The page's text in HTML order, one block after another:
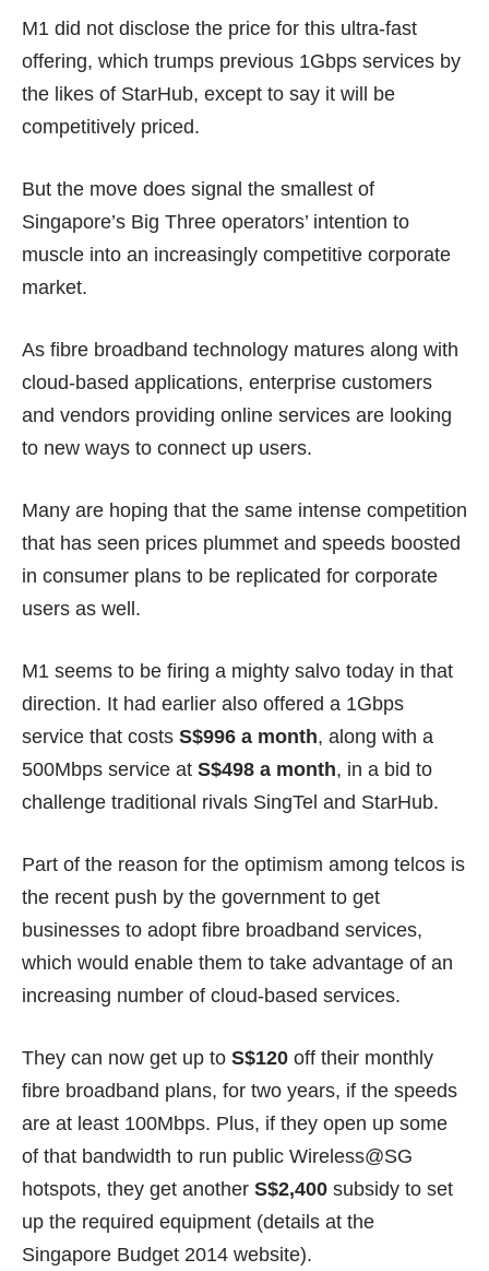
M1 did not disclose the price for this ultra-fast
offering, which trumps previous 1Gbps services by
the likes of StarHub, except to say it will be
competitively priced.
But the move does signal the smallest of
Singapore’s Big Three operators’ intention to
muscle into an increasingly competitive corporate
market.
As fibre broadband technology matures along with
cloud-based applications, enterprise customers
and vendors providing online services are looking
to new ways to connect up users.
Many are hoping that the same intense competition
that has seen prices plummet and speeds boosted
in consumer plans to be replicated for corporate
users as well.
M1 seems to be firing a mighty salvo today in that
direction. It had earlier also offered a 1Gbps
service that costs S$996 a month, along with a
500Mbps service at S$498 a month, in a bid to
challenge traditional rivals SingTel and StarHub.
Part of the reason for the optimism among telcos is
the recent push by the government to get
businesses to adopt fibre broadband services,
which would enable them to take advantage of an
increasing number of cloud-based services.
They can now get up to S$120 off their monthly
fibre broadband plans, for two years, if the speeds
are at least 100Mbps. Plus, if they open up some
of that bandwidth to run public Wireless@SG
hotspots, they get another S$2,400 subsidy to set
up the required equipment (details at the
Singapore Budget 2014 website).